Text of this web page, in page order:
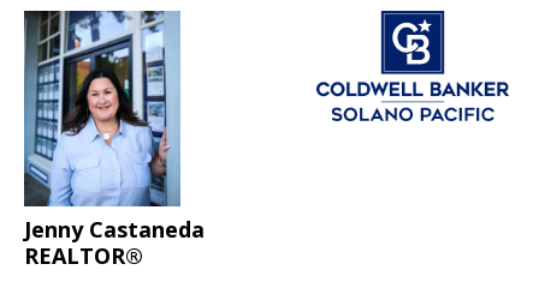
Jenny Castaneda
REALTOR®